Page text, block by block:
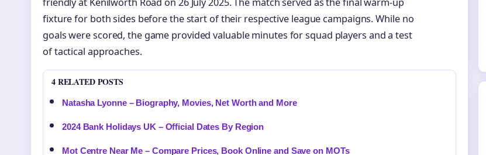
fixture for both sides before the start of their respective league campaigns. While no
goals were scored, the game provided valuable minutes for squad players and a test
of tactical approaches.
4 RELATED POSTS
Natasha Lyonne – Biography, Movies, Net Worth and More
2024 Bank Holidays UK – Official Dates By Region
Mot Centre Near Me – Compare Prices, Book Online and Save on MOTs